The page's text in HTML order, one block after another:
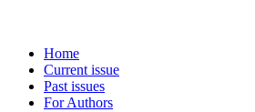
Home
Current issue
Past issues
For Authors